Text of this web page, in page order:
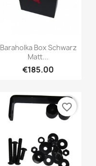
Baraholka Box Schwarz
Matt...
€185.00
favorite_border